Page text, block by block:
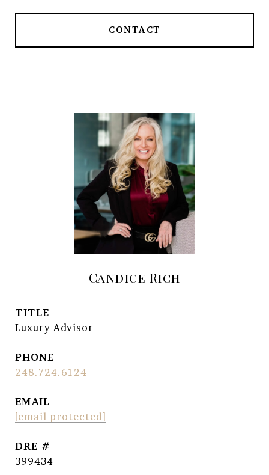
CONTACT
Candice Rich
TITLE
Luxury Advisor
PHONE
248.724.6124
EMAIL
[email protected]
DRE #
399434